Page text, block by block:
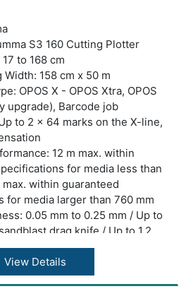
Oscillating Tool, Kiss Cutting
Cutout Tool, Double Edge
Duty Cutout Tool,
V-Cut Tools, production
(F1612), extension tables
controller w/charger.
x 220 x 110 cm (97 x 86 x
(1100 lbs)
Warranty.
S3 160 Cutting Plotter
to 168 cm
Width: 158 cm x 50 m
OPOS X - OPOS Xtra, OPOS
upgrade), Barcode job
to 2 x 64 marks on the X-line,
12 m max. within
for media less than
within guaranteed
for media larger than 760 mm
0.05 mm to 0.25 mm / Up to
drag knife / Up to 1.2
tangential knife
of move or 0.25 mm,
greater
View Details